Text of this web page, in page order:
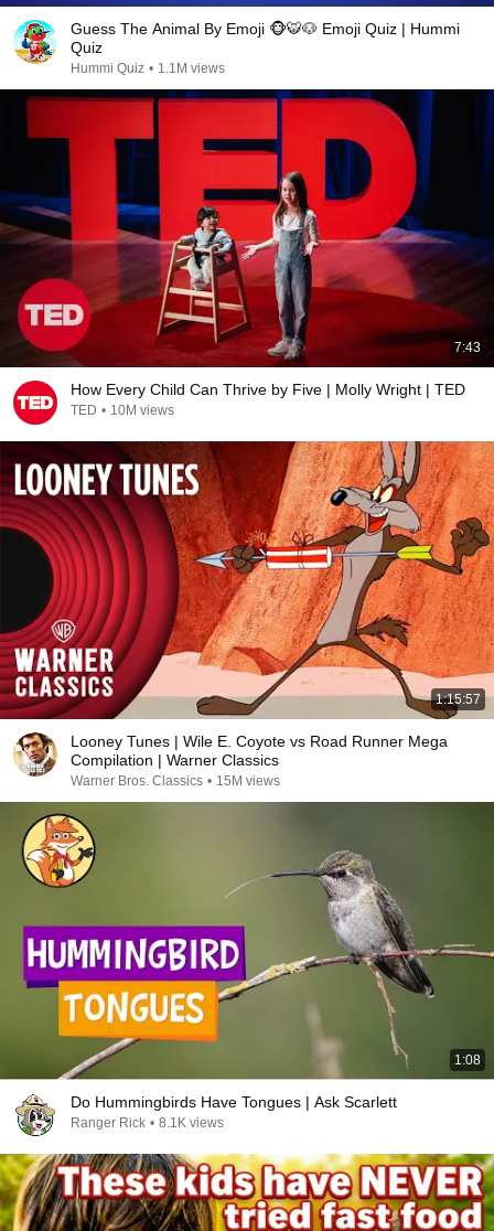
Guess The Animal By Emoji 🐵🐯🐶 Emoji Quiz | Hummi
Quiz
Hummi Quiz • 1.1M views
7:43
How Every Child Can Thrive by Five | Molly Wright | TED
TED • 10M views
1:15:57
Looney Tunes | Wile E. Coyote vs Road Runner Mega
Compilation | Warner Classics
Warner Bros. Classics • 15M views
1:08
Do Hummingbirds Have Tongues | Ask Scarlett
Ranger Rick • 8.1K views